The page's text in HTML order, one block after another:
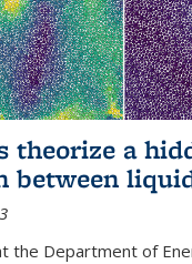
theorize a
between
the Department of